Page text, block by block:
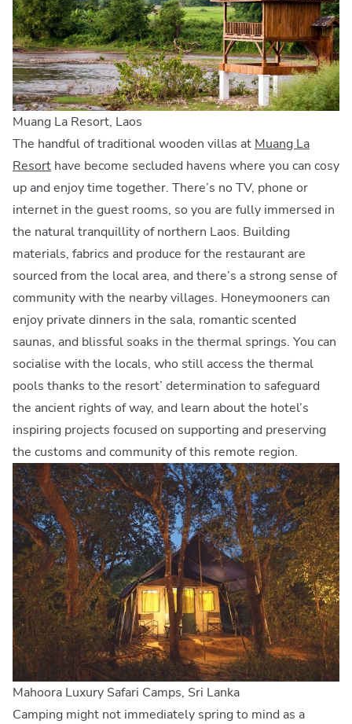
Muang La Resort, Laos
The handful of traditional wooden villas at Muang La
Resort have become secluded havens where you can cosy
up and enjoy time together. There’s no TV, phone or
internet in the guest rooms, so you are fully immersed in
the natural tranquillity of northern Laos. Building
materials, fabrics and produce for the restaurant are
sourced from the local area, and there’s a strong sense of
community with the nearby villages. Honeymooners can
enjoy private dinners in the sala, romantic scented
saunas, and blissful soaks in the thermal springs. You can
socialise with the locals, who still access the thermal
pools thanks to the resort’ determination to safeguard
the ancient rights of way, and learn about the hotel’s
inspiring projects focused on supporting and preserving
the customs and community of this remote region.
Mahoora Luxury Safari Camps, Sri Lanka
Camping might not immediately spring to mind as a